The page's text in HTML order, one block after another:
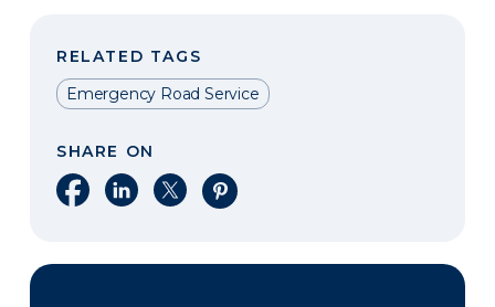
RELATED TAGS
Emergency Road Service
SHARE ON
Share on Facebook
Share on LinkedIn
Share on XShare on Pinterest